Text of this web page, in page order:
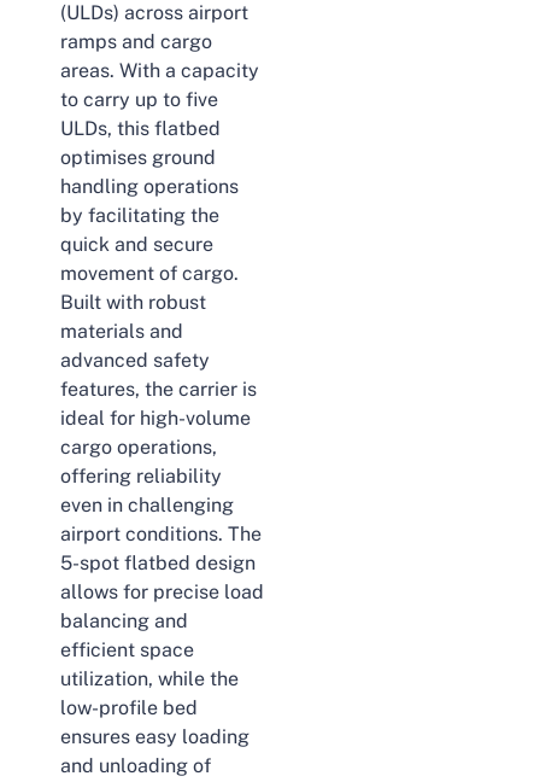
(ULDs) across airport
ramps and cargo
areas. With a capacity
to carry up to five
ULDs, this flatbed
optimises ground
handling operations
by facilitating the
quick and secure
movement of cargo.
Built with robust
materials and
advanced safety
features, the carrier is
ideal for high-volume
cargo operations,
offering reliability
even in challenging
airport conditions. The
5-spot flatbed design
allows for precise load
balancing and
efficient space
utilization, while the
low-profile bed
ensures easy loading
and unloading of